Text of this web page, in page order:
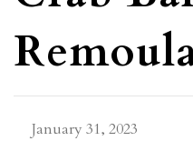
January 31, 2023